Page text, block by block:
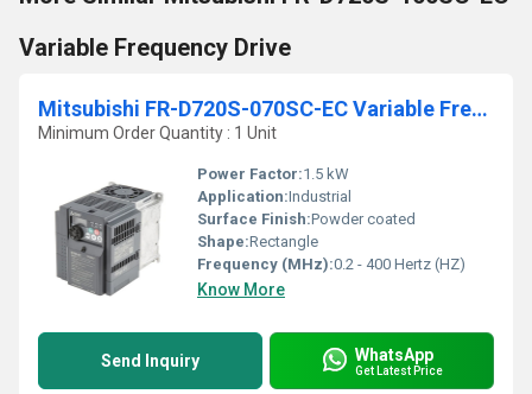
Variable Frequency Drive
Mitsubishi FR-D720S-070SC-EC Variable Frequency Drive
Minimum Order Quantity : 1 Unit
Power Factor:1.5 kW
Application:Industrial
Surface Finish:Powder coated
Shape:Rectangle
Frequency (MHz):0.2 - 400 Hertz (HZ)
Know More
Send Inquiry WhatsApp
Get Latest Price